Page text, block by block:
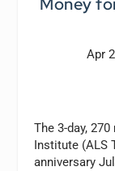
Apr
The 3-day,
Institute (ALS
anniversary